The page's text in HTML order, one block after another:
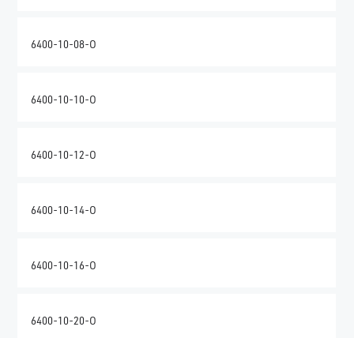
6400-10-08-O
6400-10-10-O
6400-10-12-O
6400-10-14-O
6400-10-16-O
6400-10-20-O